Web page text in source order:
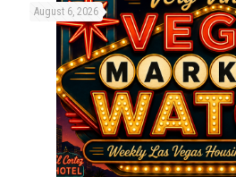
August 6, 2026